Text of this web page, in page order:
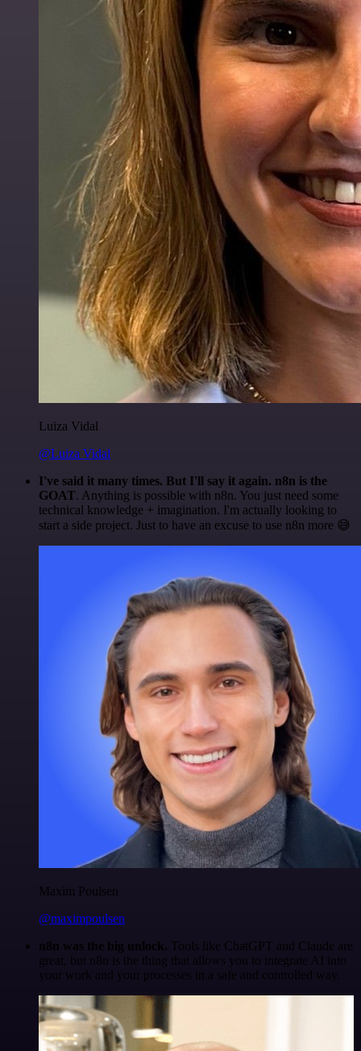
Luiza Vidal
@Luiza Vidal
I've said it many times. But I'll say it again. n8n is the
GOAT. Anything is possible with n8n. You just need some
technical knowledge + imagination. I'm actually looking to
start a side project. Just to have an excuse to use n8n more 😅
Maxim Poulsen
@maximpoulsen
n8n was the big unlock. Tools like ChatGPT and Claude are
great, but n8n is the thing that allows you to integrate AI into
your work and your processes in a safe and controlled way.